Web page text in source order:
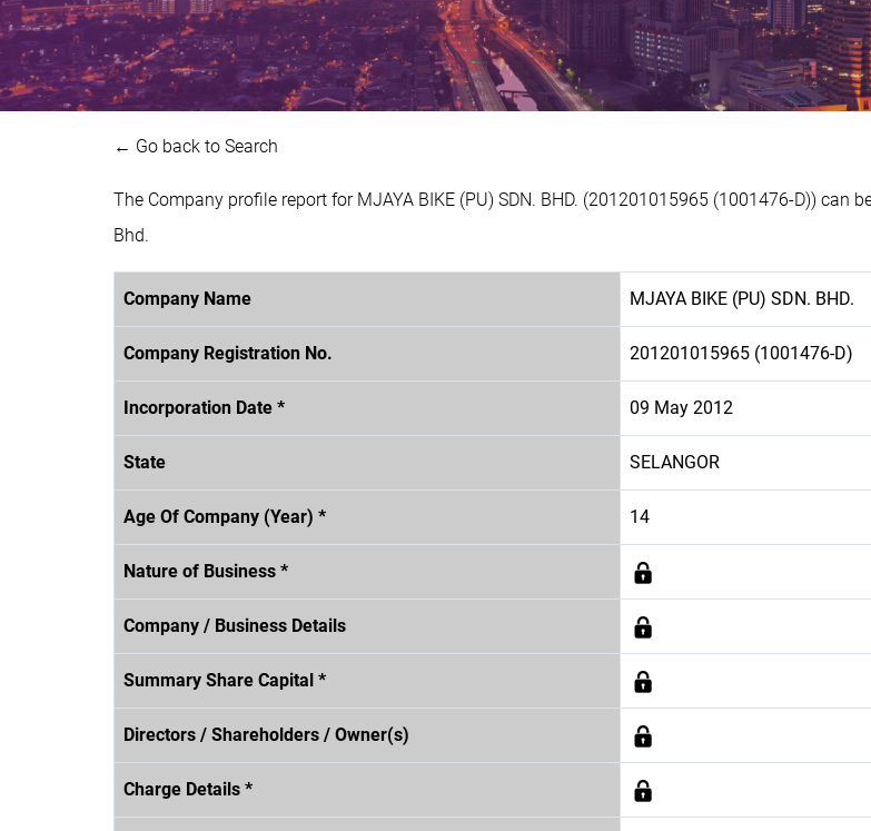
← Go back to Search
The Company profile report for MJAYA BIKE (PU) SDN. BHD. (201201015965 (1001476-D)) can
Bhd.
Company Name MJAYA BIKE (PU) SDN. BHD.
Company Registration No. 201201015965 (1001476-D)
Incorporation Date * 09 May 2012
State SELANGOR
Age Of Company (Year) * 14
Nature of Business *
Company / Business Details
Summary Share Capital *
Directors / Shareholders / Owner(s)
Charge Details *